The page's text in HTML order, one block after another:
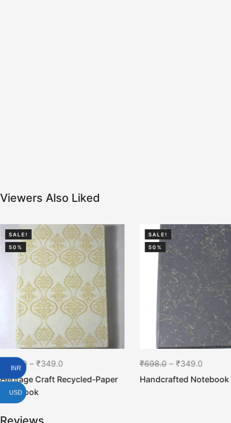
Viewers Also Liked
SALE!
50%
698.0– ₹349.0
Heritage Craft Recycled-Paper
Notebook
SALE!
50%
₹698.0– ₹349.0
Handcrafted Notebook
Reviews
INR
USD